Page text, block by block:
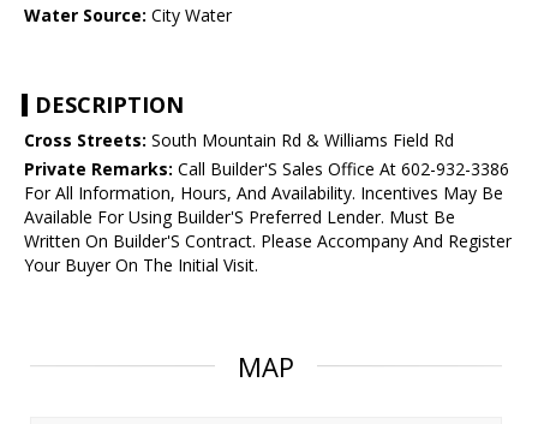
Water Source: City Water
DESCRIPTION
Cross Streets: South Mountain Rd & Williams Field Rd
Private Remarks: Call Builder'S Sales Office At 602-932-3386
For All Information, Hours, And Availability. Incentives May Be
Available For Using Builder'S Preferred Lender. Must Be
Written On Builder'S Contract. Please Accompany And Register
Your Buyer On The Initial Visit.
MAP